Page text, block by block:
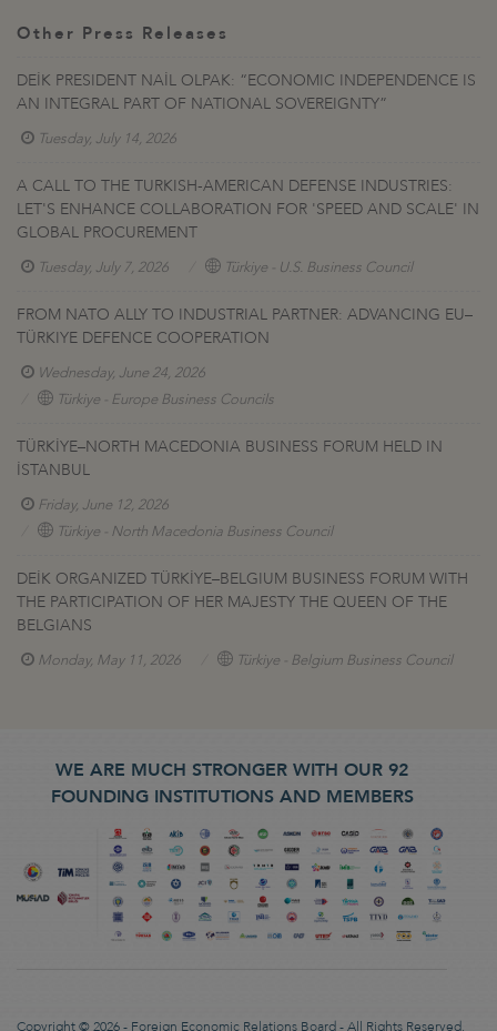
Other Press Releases
DEİK PRESIDENT NAİL OLPAK: “ECONOMIC INDEPENDENCE IS
AN INTEGRAL PART OF NATIONAL SOVEREIGNTY”
Tuesday, July 14, 2026
A CALL TO THE TURKISH-AMERICAN DEFENSE INDUSTRIES:
LET'S ENHANCE COLLABORATION FOR 'SPEED AND SCALE' IN
GLOBAL PROCUREMENT
Tuesday, July 7, 2026 Türkiye - U.S. Business Council
FROM NATO ALLY TO INDUSTRIAL PARTNER: ADVANCING EU–
TÜRKIYE DEFENCE COOPERATION
Wednesday, June 24, 2026
Türkiye - Europe Business Councils
TÜRKİYE–NORTH MACEDONIA BUSINESS FORUM HELD IN
İSTANBUL
Friday, June 12, 2026
Türkiye - North Macedonia Business Council
DEİK ORGANIZED TÜRKİYE–BELGIUM BUSINESS FORUM WITH
THE PARTICIPATION OF HER MAJESTY THE QUEEN OF THE
BELGIANS
Monday, May 11, 2026 Türkiye - Belgium Business Council
WE ARE MUCH STRONGER WITH OUR 92
FOUNDING INSTITUTIONS AND MEMBERS
Copyright © 2026 - Foreign Economic Relations Board - All Rights Reserved.